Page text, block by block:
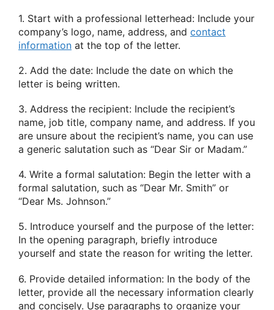
1. Start with a professional letterhead: Include your
company’s logo, name, address, and contact
information at the top of the letter.
2. Add the date: Include the date on which the
letter is being written.
3. Address the recipient: Include the recipient’s
name, job title, company name, and address. If you
are unsure about the recipient’s name, you can use
a generic salutation such as “Dear Sir or Madam.”
4. Write a formal salutation: Begin the letter with a
formal salutation, such as “Dear Mr. Smith” or
“Dear Ms. Johnson.”
5. Introduce yourself and the purpose of the letter:
In the opening paragraph, briefly introduce
yourself and state the reason for writing the letter.
6. Provide detailed information: In the body of the
letter, provide all the necessary information clearly
and concisely. Use paragraphs to organize your